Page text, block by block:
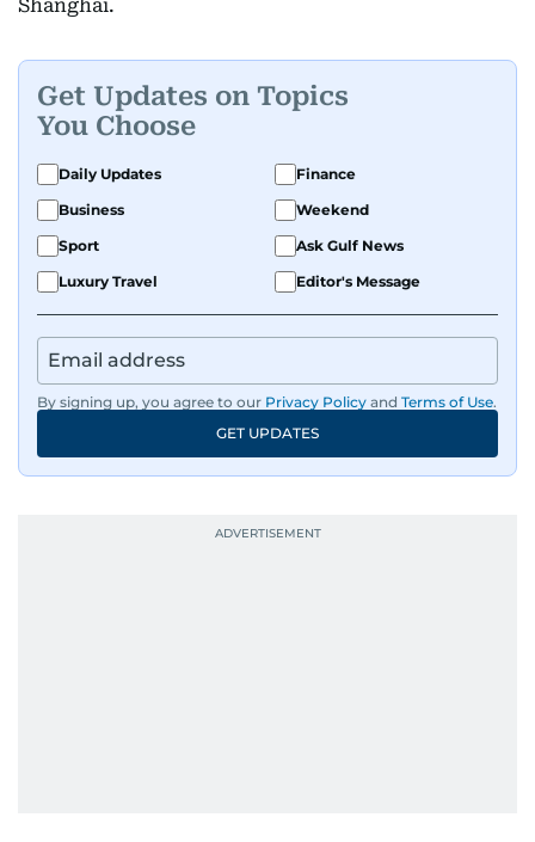
Shanghai.
Get Updates on Topics
You Choose
Daily Updates
Finance
Business
Weekend
Sport
Ask Gulf News
Luxury Travel
Editor's Message
By signing up, you agree to our Privacy Policy and Terms of Use.
GET UPDATES